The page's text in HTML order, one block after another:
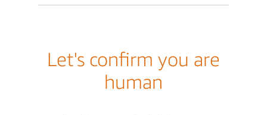
Let's confirm you are
human